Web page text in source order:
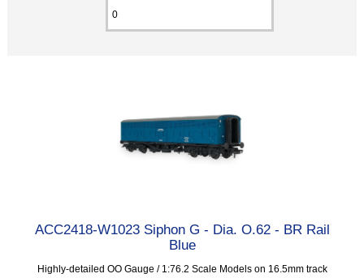
ACC2418-W1023 Siphon G - Dia. O.62 - BR Rail
Blue
Highly-detailed OO Gauge / 1:76.2 Scale Models on 16.5mm track